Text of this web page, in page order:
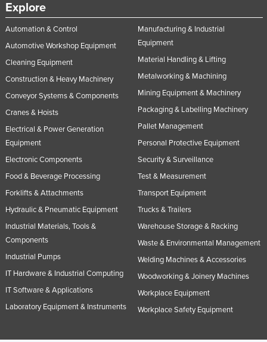
New Zealand
Nicaragua
Niger
Nigeria
Oman
Pakistan
Palau
Panama
Papua New Guinea
Peru
Philippines
Poland
Portugal
Explore
Automation & Control
Automotive Workshop Equipment
Cleaning Equipment
Construction & Heavy Machinery
Conveyor Systems & Components
Cranes & Hoists
Electrical & Power Generation
Equipment
Electronic Components
Food & Beverage Processing
Forklifts & Attachments
Hydraulic & Pneumatic Equipment
Industrial Materials, Tools &
Components
Industrial Pumps
IT Hardware & Industrial Computing
IT Software & Applications
Laboratory Equipment & Instruments
Manufacturing & Industrial
Equipment
Material Handling & Lifting
Metalworking & Machining
Mining Equipment & Machinery
Packaging & Labelling Machinery
Pallet Management
Personal Protective Equipment
Security & Surveillance
Test & Measurement
Transport Equipment
Trucks & Trailers
Warehouse Storage & Racking
Waste & Environmental Management
Welding Machines & Accessories
Woodworking & Joinery Machines
Workplace Equipment
Workplace Safety Equipment